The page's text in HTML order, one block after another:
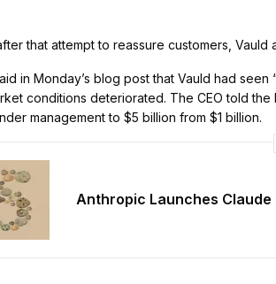
that attempt to reassure customers,
in Monday’s blog post that Vauld had
conditions deteriorated. The CEO told
management to $5 billion from $1 billion.
Anthropic Launches Claude